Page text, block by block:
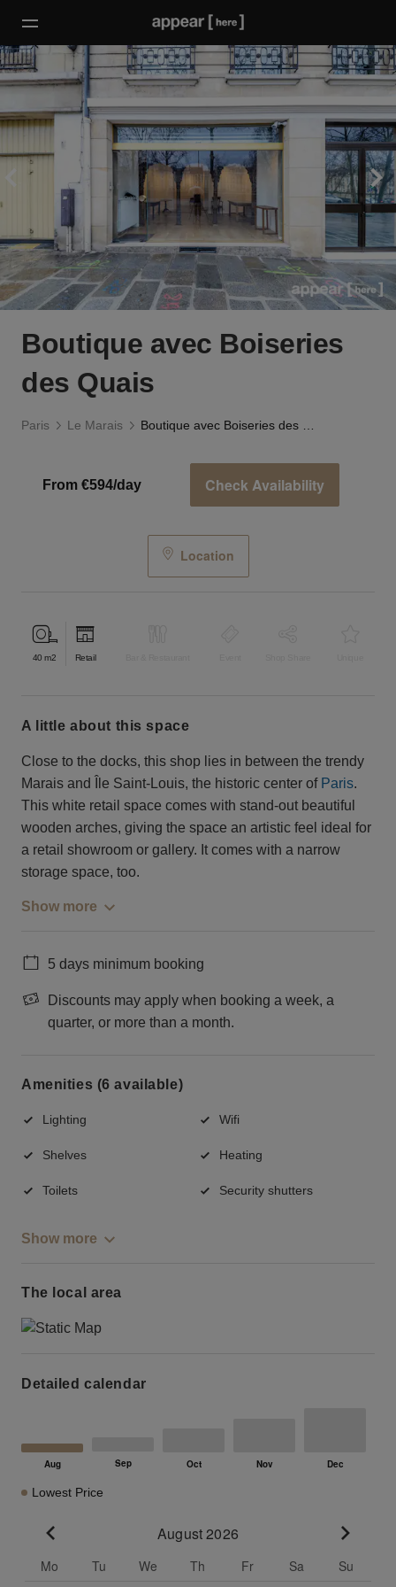
Boutique avec Boiseries
des Quais
Paris Le Marais
From €594/day Check Availability
Location
40 m2 Retail
a little about this space
Close to the docks, this shop lies in between the trendy
Marais and Île Saint-Louis, the historic center of Paris.
This white retail space comes with stand-out beautiful
wooden arches, giving the space an artistic feel ideal for
a retail showroom or gallery. It comes with a narrow
storage space, too.
Show more
5 days minimum booking
Discounts may apply when booking a week, a
quarter, or more than a month.
Amenities (6 available)
Lighting Wifi
Shelves Heating
Toilets Security shutters
Show more
The local area
Detailed calendar
Lowest Price
August 2026
Mo Tu We Th Fr Sa Su